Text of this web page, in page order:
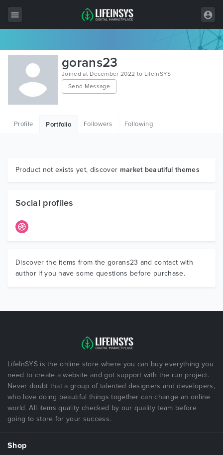
All Items
Wordpress
HTML
Graphics
gorans23
Joined at December 2022 to LifeInSYS
Send Message
Profile Portfolio Followers Following
Product not exists yet, discover market beautiful themes
Social profiles
Discover the items from the gorans23 and contact with
author if you have some questions before purchase.
LifeInSYS is the online store where you can buy everything you
need to create a website and got support with the run project.
Never doubt that a group of talented designers and developers,
who love doing beautiful things together can change an online
world. All items quality checked by our quality team before
going to store for your success.
Shop